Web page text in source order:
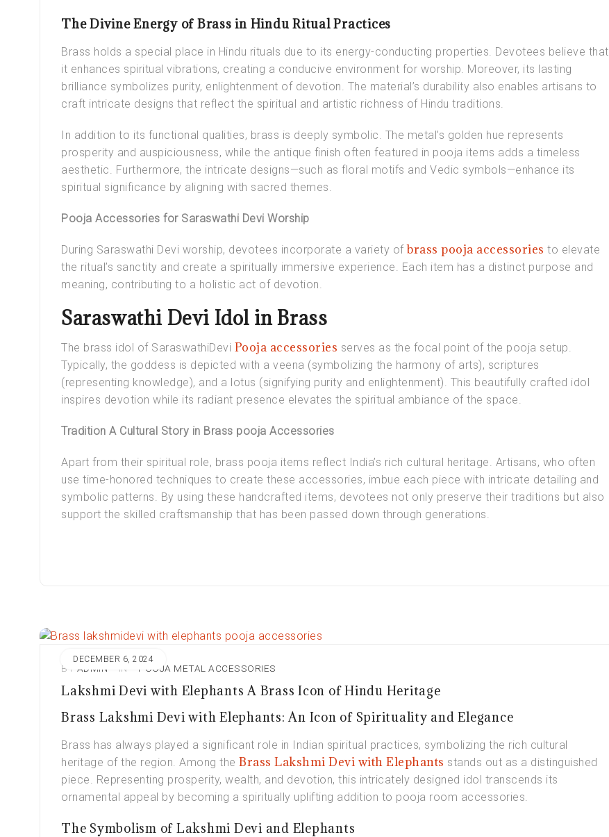
The Divine Energy of Brass in Hindu Ritual Practices
Brass holds a special place in Hindu rituals due to its energy-conducting properties. Devotees believe that
it enhances spiritual vibrations, creating a conducive environment for worship. Moreover, its lasting
brilliance symbolizes purity, enlightenment of devotion. The material’s durability also enables artisans to
craft intricate designs that reflect the spiritual and artistic richness of Hindu traditions.
In addition to its functional qualities, brass is deeply symbolic. The metal’s golden hue represents
prosperity and auspiciousness, while the antique finish often featured in pooja items adds a timeless
aesthetic. Furthermore, the intricate designs—such as floral motifs and Vedic symbols—enhance its
spiritual significance by aligning with sacred themes.
Pooja Accessories for Saraswathi Devi Worship
During Saraswathi Devi worship, devotees incorporate a variety ofbrass pooja accessories to elevate
the ritual’s sanctity and create a spiritually immersive experience. Each item has a distinct purpose and
meaning, contributing to a holistic act of devotion.
Saraswathi Devi Idol in Brass
The brass idol of SaraswathiDevi Pooja accessories serves as the focal point of the pooja setup.
Typically, the goddess is depicted with a veena (symbolizing the harmony of arts), scriptures
(representing knowledge), and a lotus (signifying purity and enlightenment). This beautifully crafted idol
inspires devotion while its radiant presence elevates the spiritual ambiance of the space.
Tradition A Cultural Story in Brass pooja Accessories
Apart from their spiritual role, brass pooja items reflect India’s rich cultural heritage. Artisans, who often
use time-honored techniques to create these accessories, imbue each piece with intricate detailing and
symbolic patterns. By using these handcrafted items, devotees not only preserve their traditions but also
support the skilled craftsmanship that has been passed down through generations.
DECEMBER 6, 2024
BY ADMIN IN POOJA METAL ACCESSORIES
Lakshmi Devi with Elephants A Brass Icon of Hindu Heritage
Brass Lakshmi Devi with Elephants: An Icon of Spirituality and Elegance
Brass has always played a significant role in Indian spiritual practices, symbolizing the rich cultural
heritage of the region. Among the Brass Lakshmi Devi with Elephants stands out as a distinguished
piece. Representing prosperity, wealth, and devotion, this intricately designed idol transcends its
ornamental appeal by becoming a spiritually uplifting addition to pooja room accessories.
The Symbolism of Lakshmi Devi and Elephants